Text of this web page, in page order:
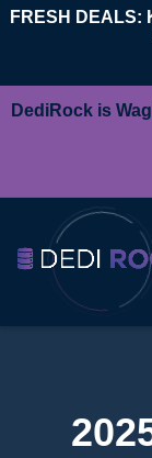
FRESH DEALS:
DediRock is